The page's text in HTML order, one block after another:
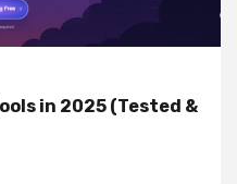
in 2025 (Tested &